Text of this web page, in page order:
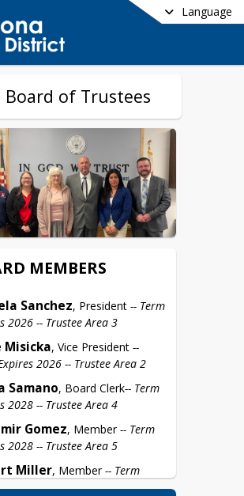
Language
Board of Trustees
MEMBERS
Sanchez, President -- Term
2026 -- Trustee Area 3
Misicka, Vice President --
2026 -- Trustee Area 2
Samano, Board Clerk-- Term
2028 -- Trustee Area 4
Gomez, Member -- Term
2028 -- Trustee Area 5
Miller, Member -- Term
2026 -- Trustee Area 1